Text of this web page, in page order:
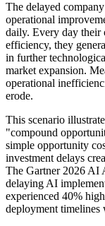
The delayed
operational
daily. Every day their
efficiency, they
in further
market expansion.
operational
erode.
This scenario
"compound
simple opportunity
investment delays
The Gartner 2026 AI
delaying AI
experienced 40%
deployment